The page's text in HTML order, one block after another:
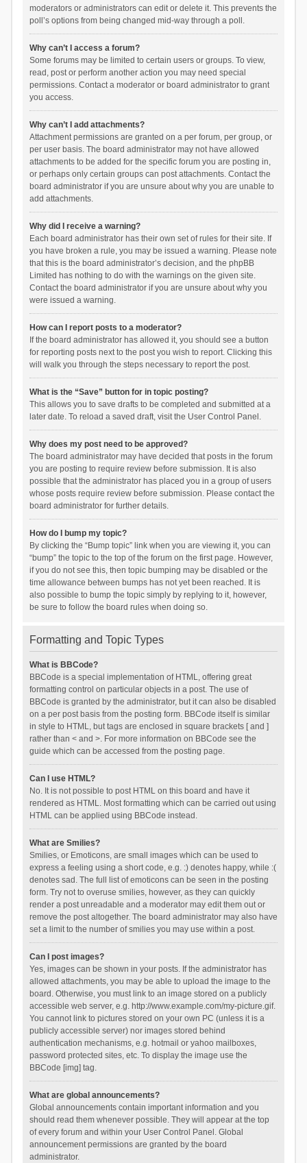
moderators or administrators can edit or delete it. This prevents the
poll’s options from being changed mid-way through a poll.
Why can’t I access a forum?
Some forums may be limited to certain users or groups. To view,
read, post or perform another action you may need special
permissions. Contact a moderator or board administrator to grant
you access.
Why can’t I add attachments?
Attachment permissions are granted on a per forum, per group, or
per user basis. The board administrator may not have allowed
attachments to be added for the specific forum you are posting in,
or perhaps only certain groups can post attachments. Contact the
board administrator if you are unsure about why you are unable to
add attachments.
Why did I receive a warning?
Each board administrator has their own set of rules for their site. If
you have broken a rule, you may be issued a warning. Please note
that this is the board administrator’s decision, and the phpBB
Limited has nothing to do with the warnings on the given site.
Contact the board administrator if you are unsure about why you
were issued a warning.
How can I report posts to a moderator?
If the board administrator has allowed it, you should see a button
for reporting posts next to the post you wish to report. Clicking this
will walk you through the steps necessary to report the post.
What is the “Save” button for in topic posting?
This allows you to save drafts to be completed and submitted at a
later date. To reload a saved draft, visit the User Control Panel.
Why does my post need to be approved?
The board administrator may have decided that posts in the forum
you are posting to require review before submission. It is also
possible that the administrator has placed you in a group of users
whose posts require review before submission. Please contact the
board administrator for further details.
How do I bump my topic?
By clicking the “Bump topic” link when you are viewing it, you can
“bump” the topic to the top of the forum on the first page. However,
if you do not see this, then topic bumping may be disabled or the
time allowance between bumps has not yet been reached. It is
also possible to bump the topic simply by replying to it, however,
be sure to follow the board rules when doing so.
Formatting and Topic Types
What is BBCode?
BBCode is a special implementation of HTML, offering great
formatting control on particular objects in a post. The use of
BBCode is granted by the administrator, but it can also be disabled
on a per post basis from the posting form. BBCode itself is similar
in style to HTML, but tags are enclosed in square brackets [ and ]
rather than < and >. For more information on BBCode see the
guide which can be accessed from the posting page.
Can I use HTML?
No. It is not possible to post HTML on this board and have it
rendered as HTML. Most formatting which can be carried out using
HTML can be applied using BBCode instead.
What are Smilies?
Smilies, or Emoticons, are small images which can be used to
express a feeling using a short code, e.g. :) denotes happy, while :(
denotes sad. The full list of emoticons can be seen in the posting
form. Try not to overuse smilies, however, as they can quickly
render a post unreadable and a moderator may edit them out or
remove the post altogether. The board administrator may also have
set a limit to the number of smilies you may use within a post.
Can I post images?
Yes, images can be shown in your posts. If the administrator has
allowed attachments, you may be able to upload the image to the
board. Otherwise, you must link to an image stored on a publicly
accessible web server, e.g. http://www.example.com/my-picture.gif.
You cannot link to pictures stored on your own PC (unless it is a
publicly accessible server) nor images stored behind
authentication mechanisms, e.g. hotmail or yahoo mailboxes,
password protected sites, etc. To display the image use the
BBCode [img] tag.
What are global announcements?
Global announcements contain important information and you
should read them whenever possible. They will appear at the top
of every forum and within your User Control Panel. Global
announcement permissions are granted by the board
administrator.